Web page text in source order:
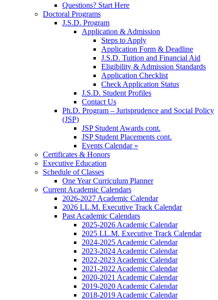
Questions? Start Here
Doctoral Programs
J.S.D. Program
Application & Admission
Steps to Apply
Application Form & Deadline
J.S.D. Tuition and Financial Aid
Eligibility & Admission Standards
Application Checklist
Check Application Status
J.S.D. Student Profiles
Contact Us
Ph.D. Program – Jurisprudence and Social Policy
(JSP)
JSP Student Awards cont.
JSP Student Placements cont.
Events Calendar »
Certificates & Honors
Executive Education
Schedule of Classes
One Year Curriculum Planner
Current Academic Calendars
2026-2027 Academic Calendar
2026 LL.M. Executive Track Calendar
Past Academic Calendars
2025-2026 Academic Calendar
2025 LL.M. Executive Track Calendar
2024-2025 Academic Calendar
2023-2024 Academic Calendar
2022-2023 Academic Calendar
2021-2022 Academic Calendar
2020-2021 Academic Calendar
2019-2020 Academic Calendar
2018-2019 Academic Calendar